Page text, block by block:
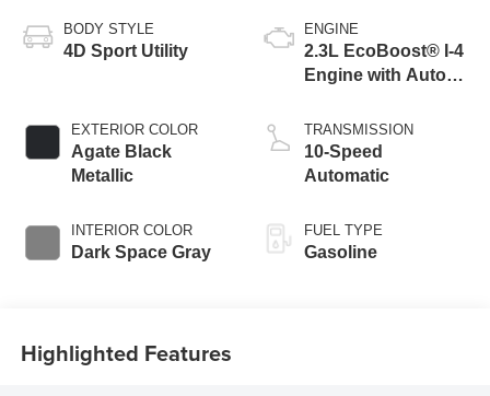
BODY STYLE
4D Sport Utility
EXTERIOR COLOR
Agate Black
Metallic
INTERIOR COLOR
Dark Space Gray
ENGINE
2.3L EcoBoost® I-4
Engine with Auto
Technology
TRANSMISSION
10-Speed
Automatic
FUEL TYPE
Gasoline
Highlighted Features